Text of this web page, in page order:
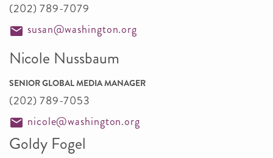
(202) 789-7079
susan@washington.org
Nicole Nussbaum
SENIOR GLOBAL MEDIA MANAGER
(202) 789-7053
nicole@washington.org
Goldy Fogel